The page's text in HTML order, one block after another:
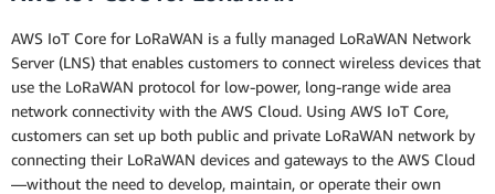
AWS IoT Core for LoRaWAN is a fully managed LoRaWAN Network
Server (LNS) that enables customers to connect wireless devices that
use the LoRaWAN protocol for low-power, long-range wide area
network connectivity with the AWS Cloud. Using AWS IoT Core,
customers can set up both public and private LoRaWAN network by
connecting their LoRaWAN devices and gateways to the AWS Cloud
—without the need to develop, maintain, or operate their own